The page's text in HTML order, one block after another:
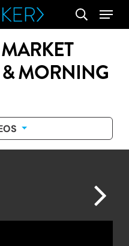
search
Menu
MORNING